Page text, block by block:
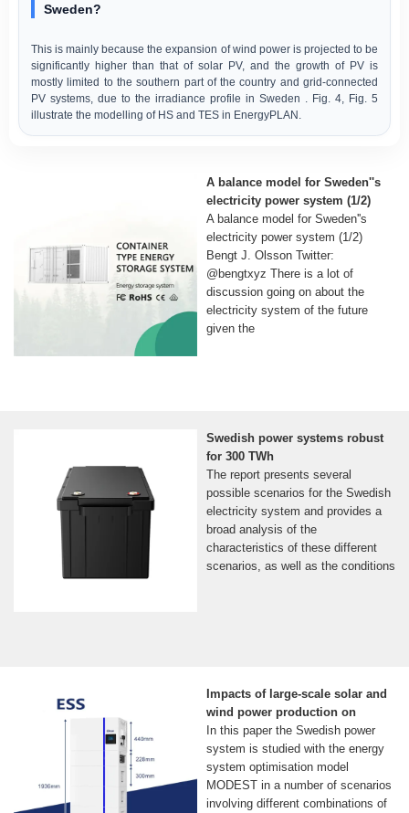
Sweden?
This is mainly because the expansion of wind power is projected to be
significantly higher than that of solar PV, and the growth of PV is
mostly limited to the southern part of the country and grid-connected
PV systems, due to the irradiance profile in Sweden . Fig. 4, Fig. 5
illustrate the modelling of HS and TES in EnergyPLAN.
A balance model for Sweden''s
electricity power system (1/2)
A balance model for Sweden''s
electricity power system (1/2)
Bengt J. Olsson Twitter:
@bengtxyz There is a lot of
discussion going on about the
electricity system of the future
given the
Swedish power systems robust
for 300 TWh
The report presents several
possible scenarios for the Swedish
electricity system and provides a
broad analysis of the
characteristics of these different
scenarios, as well as the conditions
Impacts of large-scale solar and
wind power production on
In this paper the Swedish power
system is studied with the energy
system optimisation model
MODEST in a number of scenarios
involving different combinations of